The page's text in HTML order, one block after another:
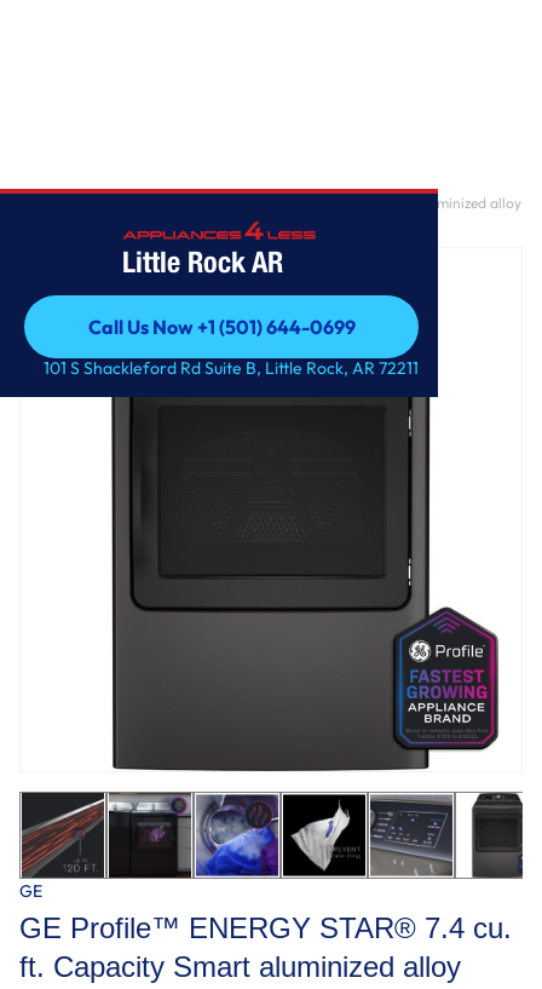
Little Rock AR
Call Us Now +1 (501) 644-0699
Call Us Now +1 (501) 644-0699
101 S Shackleford Rd Suite B, Little Rock, AR 72211
GE Profile™ ENERGY STAR® 7.4 cu. ft. Capacity Smart aluminized alloy
drum Gas Dryer with Sanitize Cycle and Sensor Dry
GE
GE Profile™ ENERGY STAR® 7.4 cu.
ft. Capacity Smart aluminized alloy